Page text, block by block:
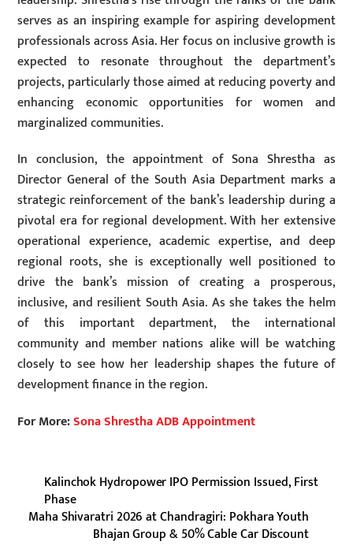
serves as an inspiring example for aspiring development
professionals across Asia. Her focus on inclusive growth is
expected to resonate throughout the department’s
projects, particularly those aimed at reducing poverty and
enhancing economic opportunities for women and
marginalized communities.
In conclusion, the appointment of Sona Shrestha as
Director General of the South Asia Department marks a
strategic reinforcement of the bank’s leadership during a
pivotal era for regional development. With her extensive
operational experience, academic expertise, and deep
regional roots, she is exceptionally well positioned to
drive the bank’s mission of creating a prosperous,
inclusive, and resilient South Asia. As she takes the helm
of this important department, the international
community and member nations alike will be watching
closely to see how her leadership shapes the future of
development finance in the region.
For More:Sona Shrestha ADB Appointment
Kalinchok Hydropower IPO Permission Issued, First
Phase
Maha Shivaratri 2026 at Chandragiri: Pokhara Youth
Bhajan Group & 50% Cable Car Discount